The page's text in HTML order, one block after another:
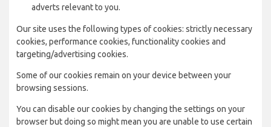
adverts relevant to you.
Our site uses the following types of cookies: strictly necessary
cookies, performance cookies, functionality cookies and
targeting/advertising cookies.
Some of our cookies remain on your device between your
browsing sessions.
You can disable our cookies by changing the settings on your
browser but doing so might mean you are unable to use certain